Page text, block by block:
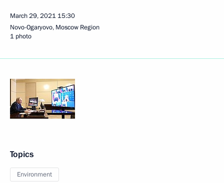
March 29, 2021 15:30
Novo-Ogaryovo, Moscow Region
1 photo
Topics
Environment